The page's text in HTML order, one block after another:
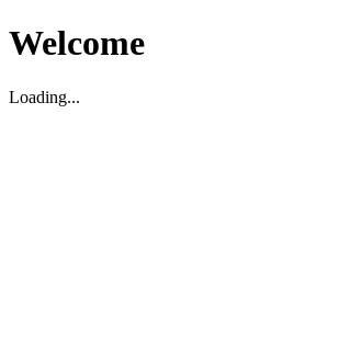
Welcome
Loading...